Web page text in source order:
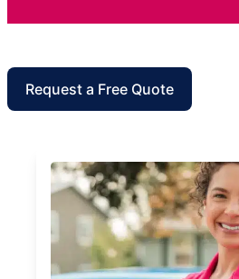
Request a Free Quote